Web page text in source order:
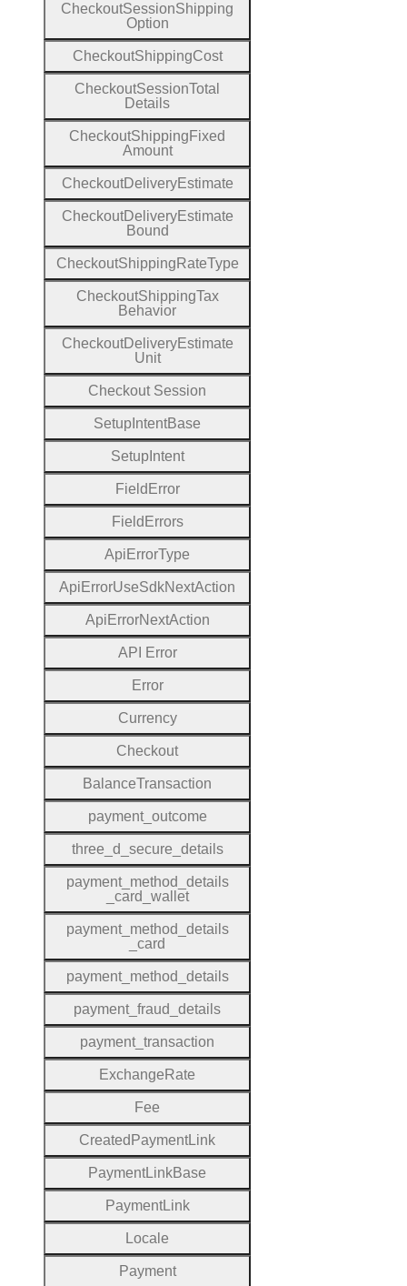
CheckoutSessionShipping
Option
CheckoutShippingCost
CheckoutSessionTotal
Details
CheckoutShipping Fixed
Amount
CheckoutDeliveryEstimate
CheckoutDeliveryEstimate
Bound
CheckoutShipping RateType
CheckoutShippingTax
Behavior
CheckoutDeliveryEstimate
Unit
Checkout Session
Setup IntentBase
SetupIntent
Field Error
Field Errors
Api ErrorType
Api ErrorUseSdkNextAction
Api ErrorNextAction
A P Error
Error
Currency
Checkout
BalanceTransaction
payment_outcome
three _d _secure _details
payment_method _details
_card _wallet
payment_method _details
_card
payment_method _details
payment _fraud _details
payment _transaction
Exchange Rate
Fee
Created PaymentLink
PaymentLinkBase
PaymentLink
Locale
Payment